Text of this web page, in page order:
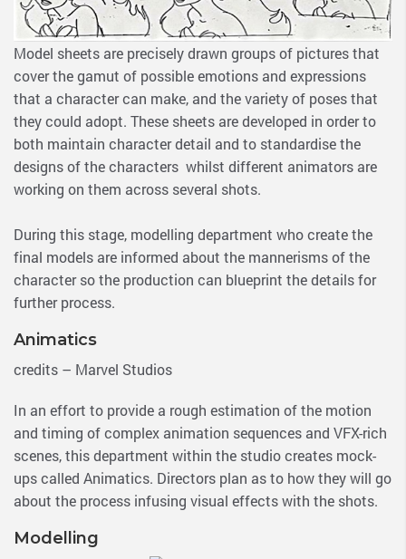
Model sheets are precisely drawn groups of pictures that
cover the gamut of possible emotions and expressions
that a character can make, and the variety of poses that
they could adopt. These sheets are developed in order to
both maintain character detail and to standardise the
designs of the characters whilst different animators are
working on them across several shots.
During this stage, modelling department who create the
final models are informed about the mannerisms of the
character so the production can blueprint the details for
further process.
Animatics
credits – Marvel Studios
In an effort to provide a rough estimation of the motion
and timing of complex animation sequences and VFX-rich
scenes, this department within the studio creates mock-
ups called Animatics. Directors plan as to how they will go
about the process infusing visual effects with the shots.
Modelling